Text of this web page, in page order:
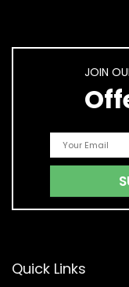
JOIN
Quick Links